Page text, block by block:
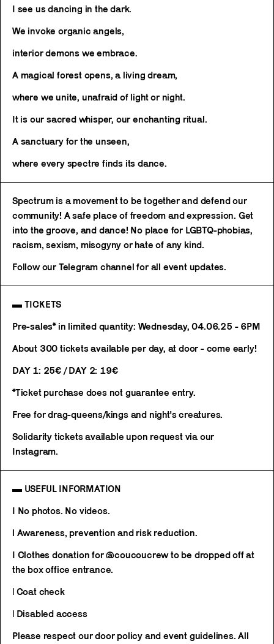
I see us dancing in the dark.
We invoke organic angels,
interior demons we embrace.
A magical forest opens, a living dream,
where we unite, unafraid of light or night.
It is our sacred whisper, our enchanting ritual.
A sanctuary for the unseen,
where every spectre finds its dance.
Spectrum is a movement to be together and defend our
community! A safe place of freedom and expression. Get
into the groove, and dance! No place for LGBTQ-phobias,
racism, sexism, misogyny or hate of any kind.
Follow our Telegram channel for all event updates.
▬ TICKETS
Pre-sales* in limited quantity: Wednesday, 04.06.25 - 6PM
About 300 tickets available per day, at door - come early!
DAY 1: 25€ / DAY 2: 19€
*Ticket purchase does not guarantee entry.
Free for drag-queens/kings and night's creatures.
Solidarity tickets available upon request via our
Instagram.
▬ USEFUL INFORMATION
I No photos. No videos.
l Awareness, prevention and risk reduction.
I Clothes donation for @coucoucrew to be dropped off at
the box office entrance.
| Coat check
| Disabled access
Please respect our door policy and event guidelines. All